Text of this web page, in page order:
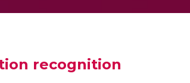
recognition